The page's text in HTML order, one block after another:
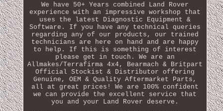
We have 50+ Years combined Land Rover
experience with an impressive workshop that
uses the latest Diagnostic Equipment &
Software. If you have any technical queries
regarding any of our products, our trained
technicians are here on hand and are happy
to help. If this is something of interest
please get in touch. We are an
Allmakes/Terrafirma 4x4, Bearmach & Britpart
Official Stockist & Distributor offering
Genuine, OEM & Quality Aftermarket Parts,
all at great prices! We are 100% confident
we can provide the excellent service that
you and your Land Rover deserve.